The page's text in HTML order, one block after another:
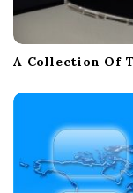
A Collection Of